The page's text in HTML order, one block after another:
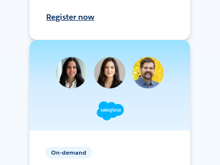
Register now
On-demand